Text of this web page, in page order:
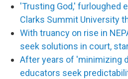
'Trusting God,' furloughed
Clarks Summit University
With truancy on rise in
seek solutions in court,
After years of 'minimizing
educators seek